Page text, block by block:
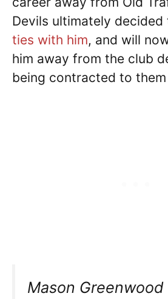
Devils ultimately decided
ties with him, and will
him away from the club
being contracted to
Mason Greenwood